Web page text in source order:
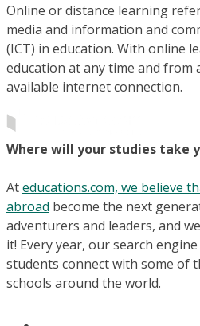
Online or distance learning
media and information and
(ICT) in education. With online
education at any time and from
available internet connection.
Where will your studies take
Ateducations.com, we believe
abroad become the next
adventurers and leaders, and
it! Every year, our search
students connect with some of
schools around the world.